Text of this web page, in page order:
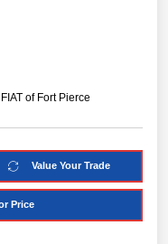
of Fort Pierce
Value Your Trade
Price